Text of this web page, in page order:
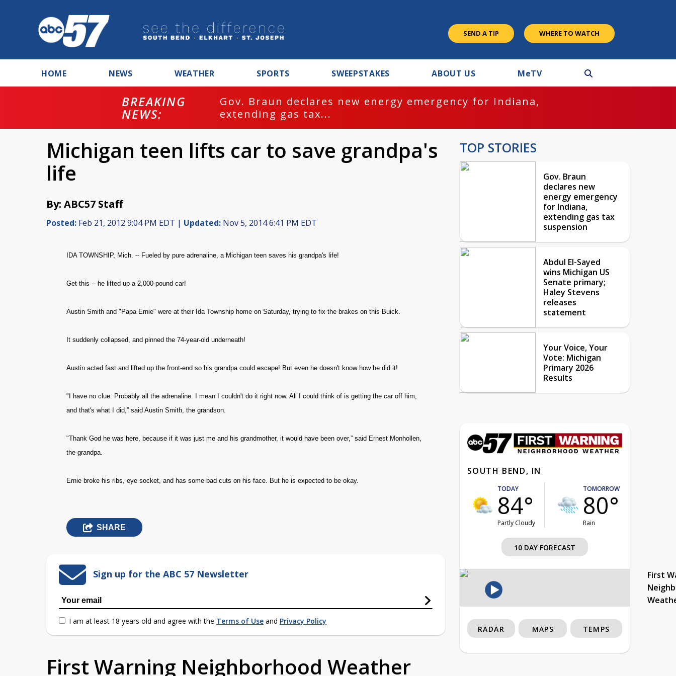
SEND A TIP WHERE TO WATCH
HOME NEWS WEATHER SPORTS SWEEPSTAKES ABOUT US MeTV
BREAKING
NEWS:
Gov. Braun declares new energy emergency for Indiana,
extending gas tax...
Michigan teen lifts car to save grandpa's
life
By: ABC57 Staff
Posted: Feb 21, 2012 9:04 PM EDT | Updated: Nov 5, 2014 6:41 PM EDT
IDA TOWNSHIP, Mich. -- Fueled by pure adrenaline, a Michigan teen saves his grandpa's life!
Get this -- he lifted up a 2,000-pound car!
Austin Smith and "Papa Ernie" were at their Ida Township home on Saturday, trying to fix the brakes on this Buick.
It suddenly collapsed, and pinned the 74-year-old underneath!
Austin acted fast and lifted up the front-end so his grandpa could escape! But even he doesn't know how he did it!
"I have no clue. Probably all the adrenaline. I mean I couldn't do it right now. All I could think of is getting the car off him,
and that's what I did,” said Austin Smith, the grandson.
"Thank God he was here, because if it was just me and his grandmother, it would have been over,” said Ernest Monhollen,
the grandpa.
Ernie broke his ribs, eye socket, and has some bad cuts on his face. But he is expected to be okay.
SHARE
Sign up for the ABC 57 Newsletter
I am at least 18 years old and agree with the Terms of Use and Privacy Policy
First Warning Neighborhood Weather
TOP STORIES
Gov. Braun
declares new
energy emergency
for Indiana,
extending gas tax
suspension
Abdul El-Sayed
wins Michigan US
Senate primary;
Haley Stevens
releases
statement
Your Voice, Your
Vote: Michigan
Primary 2026
Results
SOUTH BEND, IN
TODAY
84°
Partly Cloudy
TOMORROW
80°
Rain
10 DAY FORECAST
First
RADAR MAPS TEMPS